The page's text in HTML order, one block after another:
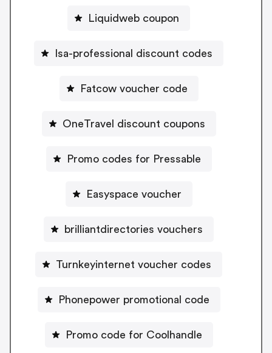
Liquidweb coupon
Isa-professional discount codes
Fatcow voucher code
OneTravel discount coupons
Promo codes for Pressable
Easyspace voucher
brilliantdirectories vouchers
Turnkeyinternet voucher codes
Phonepower promotional code
Promo code for Coolhandle